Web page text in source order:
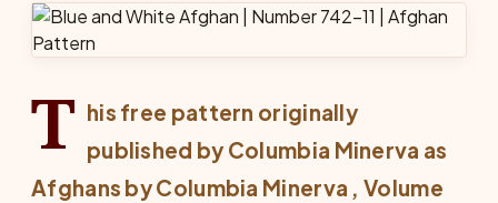
T his free pattern originally
published by Columbia Minerva as
Afghans by Columbia Minerva , Volume